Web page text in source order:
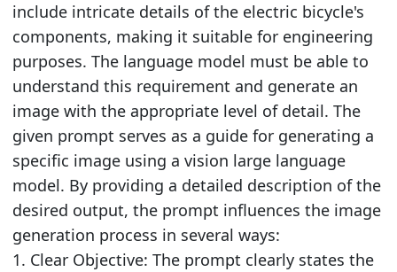
include intricate details of the electric bicycle's
components, making it suitable for engineering
purposes. The language model must be able to
understand this requirement and generate an
image with the appropriate level of detail. The
given prompt serves as a guide for generating a
specific image using a vision large language
model. By providing a detailed description of the
desired output, the prompt influences the image
generation process in several ways:
1. Clear Objective: The prompt clearly states the